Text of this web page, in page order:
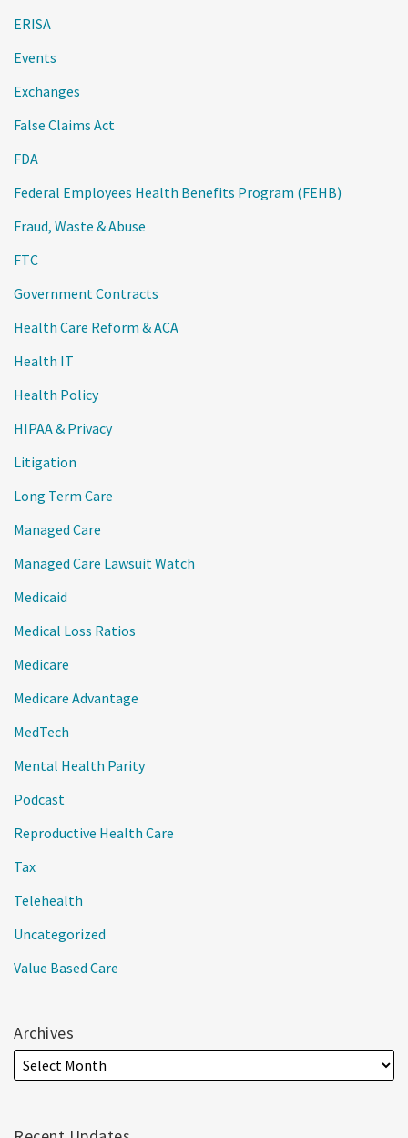
ERISA
Events
Exchanges
False Claims Act
FDA
Federal Employees Health Benefits Program (FEHB)
Fraud, Waste & Abuse
FTC
Government Contracts
Health Care Reform & ACA
Health IT
Health Policy
HIPAA & Privacy
Litigation
Long Term Care
Managed Care
Managed Care Lawsuit Watch
Medicaid
Medical Loss Ratios
Medicare
Medicare Advantage
MedTech
Mental Health Parity
Podcast
Reproductive Health Care
Tax
Telehealth
Uncategorized
Value Based Care
Archives